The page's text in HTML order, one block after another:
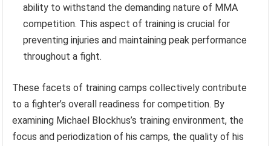
ability to withstand the demanding nature of MMA
competition. This aspect of training is crucial for
preventing injuries and maintaining peak performance
throughout a fight.
These facets of training camps collectively contribute
to a fighter’s overall readiness for competition. By
examining Michael Blockhus’s training environment, the
focus and periodization of his camps, the quality of his